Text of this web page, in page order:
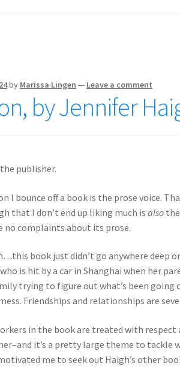
by Marissa Lingen — Leave a comment
by Jennifer
publisher.
I bounce off a book is the prose voice.
that I don’t end up liking much isalso
no complaints about its prose.
book just didn’t go anywhere deep
is hit by a car in Shanghai when her
trying to figure out what’s been going
Friendships and relationships are
in the book are treated with
it’s a pretty large theme to tackle
me to seek out Haigh’s other